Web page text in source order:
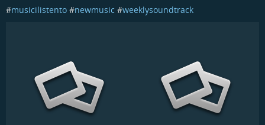
#musicilistento #newmusic #weeklysoundtrack